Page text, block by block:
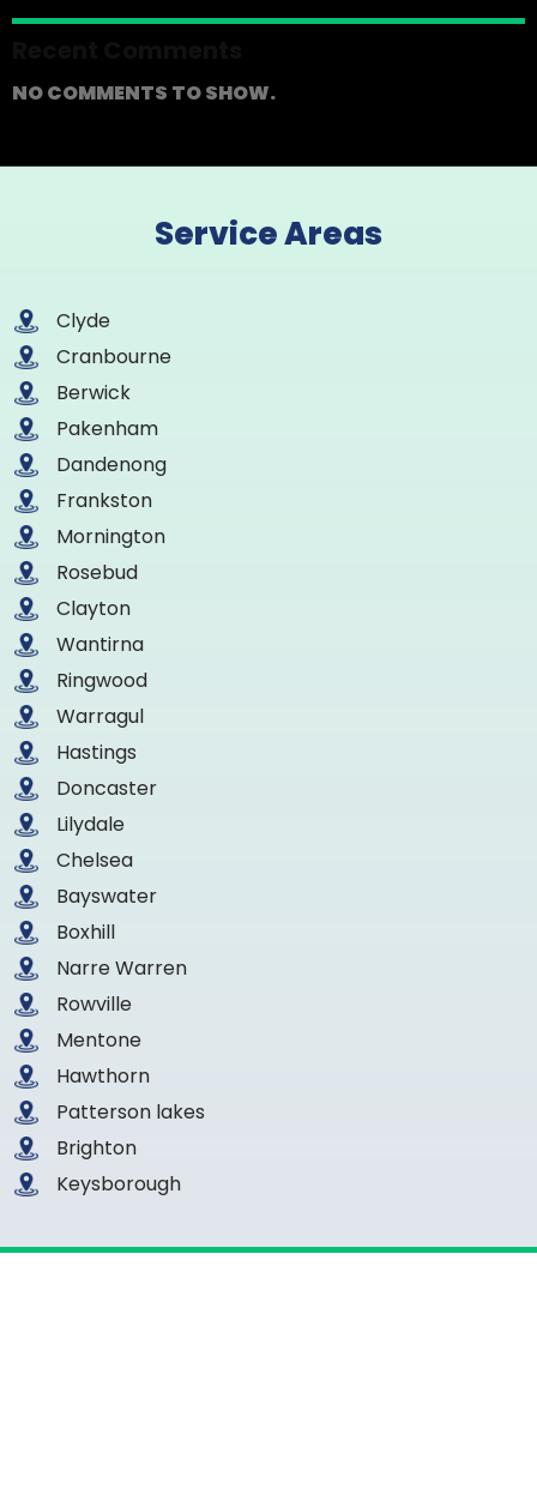
NO COMMENTS TO SHOW.
Service Areas
Clyde
Cranbourne
Berwick
Pakenham
Dandenong
Frankston
Mornington
Rosebud
Clayton
Wantirna
Ringwood
Warragul
Hastings
Doncaster
Lilydale
Chelsea
Bayswater
Boxhill
Narre Warren
Rowville
Mentone
Hawthorn
Patterson lakes
Brighton
Keysborough